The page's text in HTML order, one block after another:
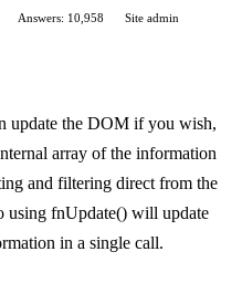
Answers: 10,958
Site admin
update the DOM if you wish,
array of the information
and filtering direct from the
fnUpdate() will update
in a single call.